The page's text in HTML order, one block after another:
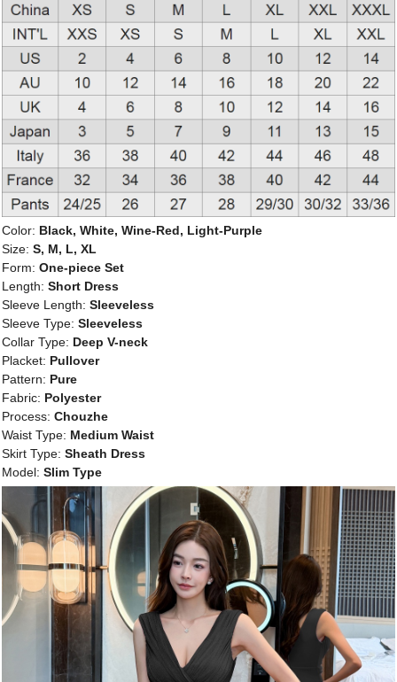
Color: Black, White, Wine-Red, Light-Purple
Size: S, M, L, XL
Form: One-piece Set
Length: Short Dress
Sleeve Length: Sleeveless
Sleeve Type: Sleeveless
Collar Type: Deep V-neck
Placket: Pullover
Pattern: Pure
Fabric: Polyester
Process: Chouzhe
Waist Type: Medium Waist
Skirt Type: Sheath Dress
Model: Slim Type